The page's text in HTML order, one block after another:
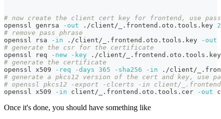
# now create the client cert key for frontend, use
openssl genrsa
-out ./client/_.frontend.oto.tools.key
# remove pass phrase
openssl rsa
-in ./client/_.frontend.oto.tools.key -out
# generate the csr for the certificate
openssl req
-new -key ./client/
# generate the certificate
openssl x509
-req -days 365 -sha256 -in ./client/
# generate a pkcs12 version of the cert and key, use
# openssl pkcs12 -export -clcerts -in client/
openssl x509
-in client/_.frontend.oto.tools.cer -out
Once it's done, you should have something like